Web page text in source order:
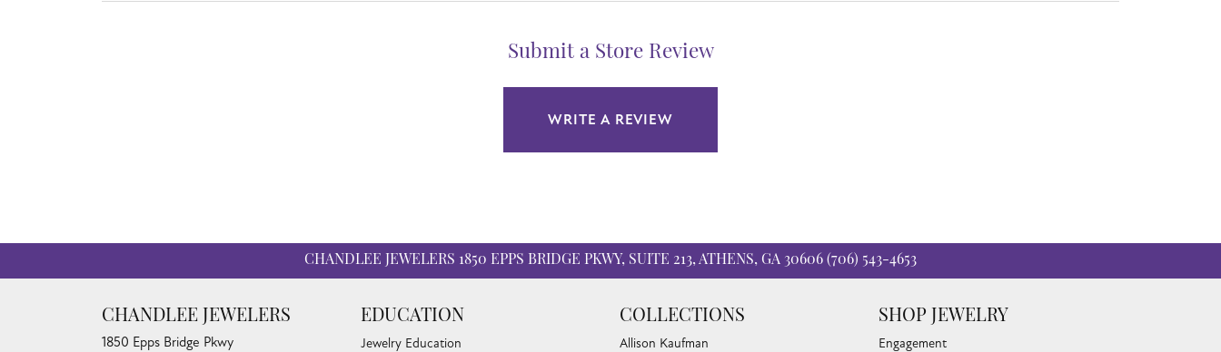
Submit a Store Review
WRITE A REVIEW
CHANDLEE JEWELERS 1850 EPPS BRIDGE PKWY, SUITE 213, ATHENS, GA 30606 (706) 543-4653
CHANDLEE JEWELERS
1850 Epps Bridge Pkwy
EDUCATION
Jewelry Education
COLLECTIONS
Allison Kaufman
SHOP JEWELRY
Engagement